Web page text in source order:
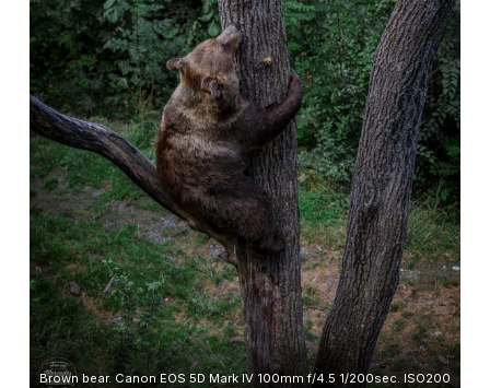
Brown bear. Canon EOS 5D Mark IV 100mm f/4.5 1/200sec. ISO200